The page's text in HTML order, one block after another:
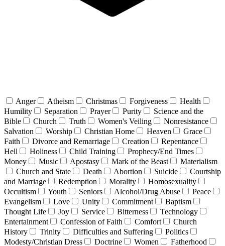
Anger Atheism Christmas Forgiveness
Health
Humility
Separation Prayer Purity
Science and the
Bible
Church Truth Women's Veiling
Nonresistance
Salvation
Worship Christian Home Heaven
Grace
Faith
Divorce and Remarriage Creation
Repentance
Hell
Holiness Child Training
Prophecy/End Times
Money
Music Apostasy Mark of the Beast
Materialism
Church and State
Death Abortion Suicide
Courtship
and Marriage
Redemption Morality
Homosexuality
Occultism
Youth Seniors Alcohol/Drug Abuse
Peace
Evangelism
Love Unity Commitment
Baptism
Thought Life
Joy Service Bitterness
Technology
Entertainment
Confession of Faith Comfort
Church
History
Trinity Difficulties and Suffering
Politics
Modesty/Christian Dress
Doctrine Women Fatherhood